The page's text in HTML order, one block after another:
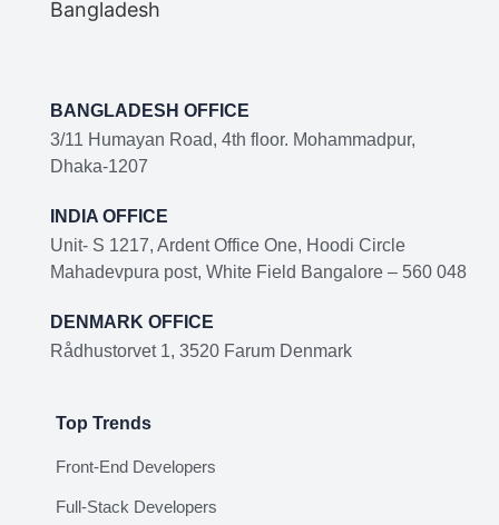
BANGLADESH OFFICE
3/11 Humayan Road, 4th floor. Mohammadpur,
Dhaka-1207
INDIA OFFICE
Unit- S 1217, Ardent Office One, Hoodi Circle
Mahadevpura post, White Field Bangalore – 560 048
DENMARK OFFICE
Rådhustorvet 1, 3520 Farum Denmark
Top Trends
Front-End Developers
Full-Stack Developers